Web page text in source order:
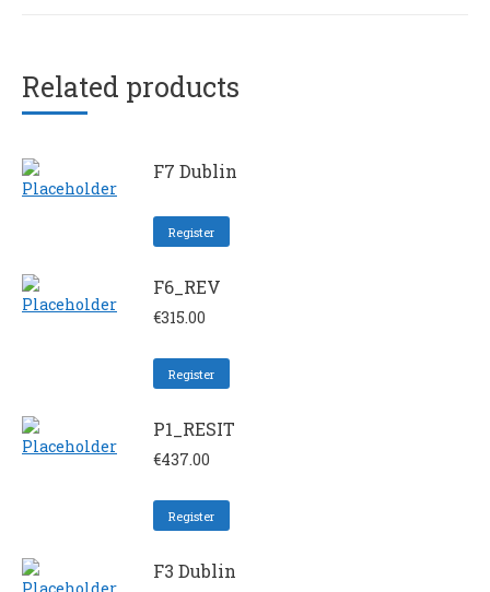
Related products
F7 Dublin
Register
F6_REV
€315.00
Register
P1_RESIT
€437.00
Register
F3 Dublin